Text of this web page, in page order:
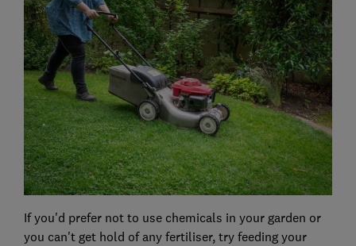
If you'd prefer not to use chemicals in your garden or
you can't get hold of any fertiliser, try feeding your